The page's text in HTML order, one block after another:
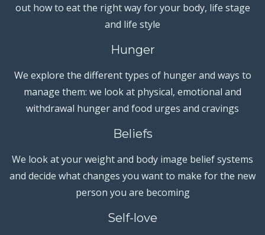
out how to eat the right way for your body, life stage
and life style
Hunger
We explore the different types of hunger and ways to
manage them: we look at physical, emotional and
withdrawal hunger and food urges and cravings
Beliefs
We look at your weight and body image belief systems
and decide what changes you want to make for the new
person you are becoming
Self-love